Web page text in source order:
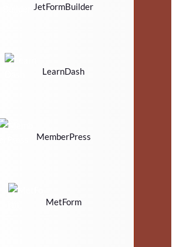
JetFormBuilder
LearnDash
MemberPress
MetForm